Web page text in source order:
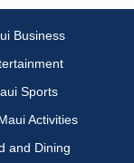
Business
Sports
Activities
and Dining